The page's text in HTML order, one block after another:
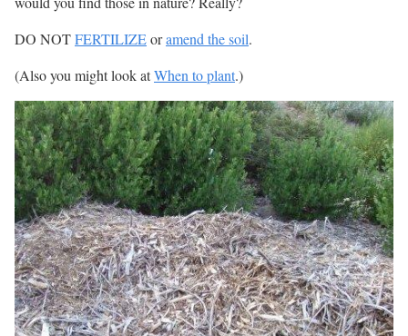
DO NOTFERTILIZEoramend the soil.
(Also you might look atWhen to plant.)